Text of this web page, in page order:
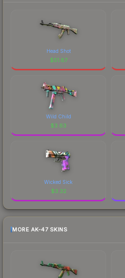
Head Shot
$51.87
Wild Child
$3.63
Wicked Sick
$3.32
MORE AK-47 SKINS